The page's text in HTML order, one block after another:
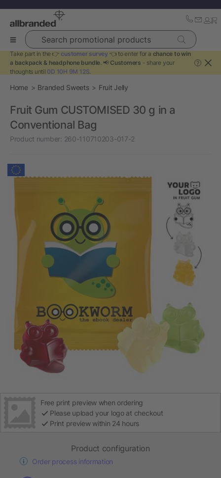
Search promotional products
Take part in the 👉 customer survey 👈 to enter for a chance to win
a backpack & headphone bundle. 📢 Customers - share your
thoughts until 0D 10H 9M 11S.
?
Home Branded Sweets Fruit Jelly
Fruit Gum CUSTOMISED 30 g in a
Conventional Bag
Product number: 260-110710203-017-2
Free print preview when ordering
Please upload your logo at checkout
Print preview within 24 hours
Product configuration
Order process information